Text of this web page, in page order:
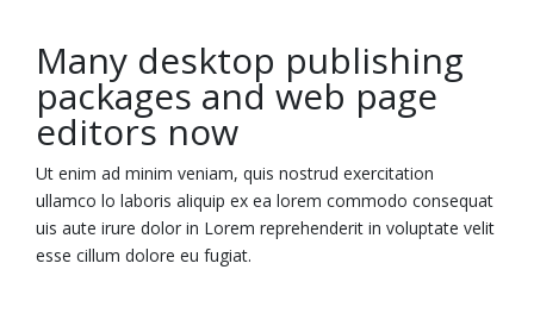
Many desktop publishing
packages and web page
editors now
Ut enim ad minim veniam, quis nostrud exercitation
ullamco lo laboris aliquip ex ea lorem commodo consequat
uis aute irure dolor in Lorem reprehenderit in voluptate velit
esse cillum dolore eu fugiat.